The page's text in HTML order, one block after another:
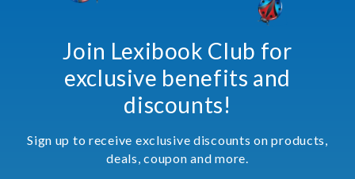
Join Lexibook Club for
exclusive benefits and
discounts!
Sign up to receive exclusive discounts on products,
deals, coupon and more.